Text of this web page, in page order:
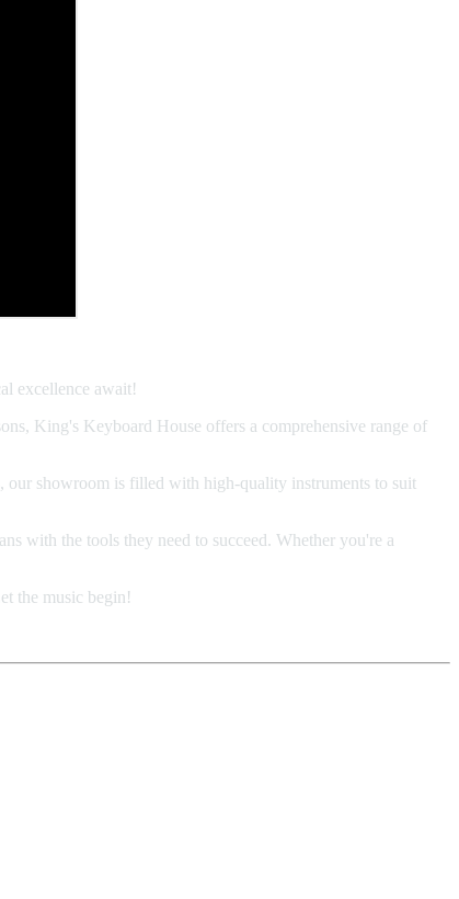
excellence await!
King's Keyboard House offers a comprehensive range of
our showroom is filled with high-quality instruments to suit
with the tools they need to succeed. Whether you're a
the music begin!